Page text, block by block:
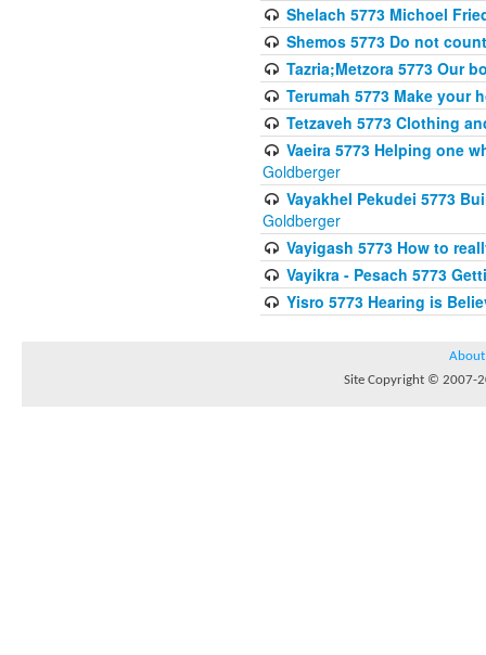
Shelach 5773 Michoel
Shemos 5773 Do not
Tazria;Metzora 5773 Our
Terumah 5773 Make your
Tetzaveh 5773 Clothing
Vaeira 5773 Helping one
Goldberger
Vayakhel Pekudei 5773
Goldberger
Vayigash 5773 How to
Vayikra - Pesach 5773
Yisro 5773 Hearing is
About
Site Copyright © 2007-